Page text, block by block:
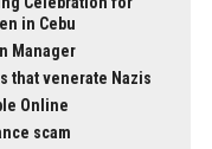
in Cebu
Manager
that venerate Nazis
Online
scam